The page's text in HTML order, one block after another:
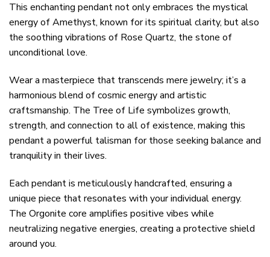
This enchanting pendant not only embraces the mystical
energy of Amethyst, known for its spiritual clarity, but also
the soothing vibrations of Rose Quartz, the stone of
unconditional love.
Wear a masterpiece that transcends mere jewelry; it’s a
harmonious blend of cosmic energy and artistic
craftsmanship. The Tree of Life symbolizes growth,
strength, and connection to all of existence, making this
pendant a powerful talisman for those seeking balance and
tranquility in their lives.
Each pendant is meticulously handcrafted, ensuring a
unique piece that resonates with your individual energy.
The Orgonite core amplifies positive vibes while
neutralizing negative energies, creating a protective shield
around you.